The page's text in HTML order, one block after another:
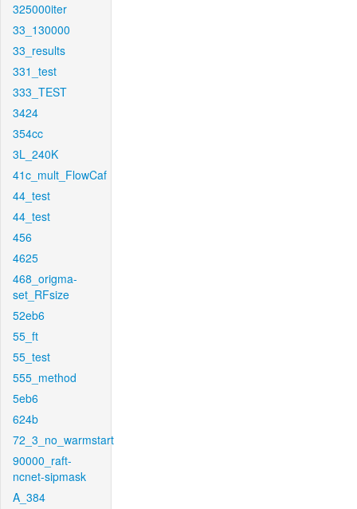
325000iter
33_130000
33_results
331_test
333_TEST
3424
354cc
3L_240K
41c_mult_FlowCaf
44_test
44_test
456
4625
468_origma-
set_RFsize
52eb6
55_ft
55_test
555_method
5eb6
624b
72_3_no_warmstart
90000_raft-
ncnet-sipmask
A_384